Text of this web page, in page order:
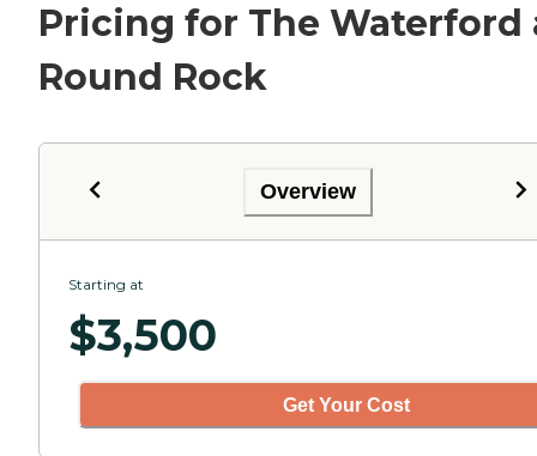
Pricing for The Waterford
Round Rock
Overview
Starting at
$3,500
Get Your Cost